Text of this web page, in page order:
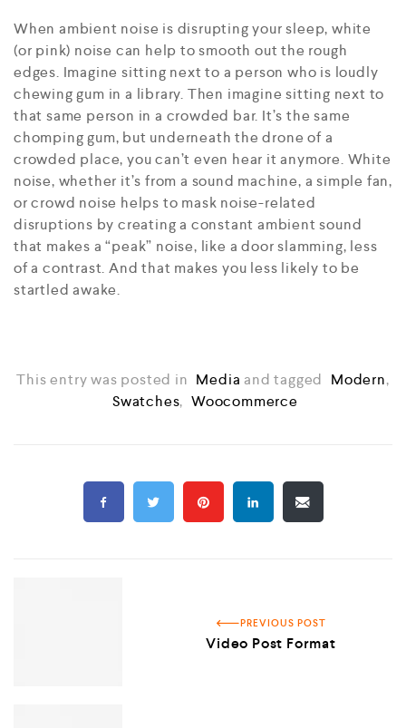
When ambient noise is disrupting your sleep, white
(or pink) noise can help to smooth out the rough
edges. Imagine sitting next to a person who is loudly
chewing gum in a library. Then imagine sitting next to
that same person in a crowded bar. It’s the same
chomping gum, but underneath the drone of a
crowded place, you can’t even hear it anymore. White
noise, whether it’s from a sound machine, a simple fan,
or crowd noise helps to mask noise-related
disruptions by creating a constant ambient sound
that makes a “peak” noise, like a door slamming, less
of a contrast. And that makes you less likely to be
startled awake.
This entry was posted in Media and tagged Modern,
Swatches, Woocommerce
PREVIOUS POST
Video Post Format